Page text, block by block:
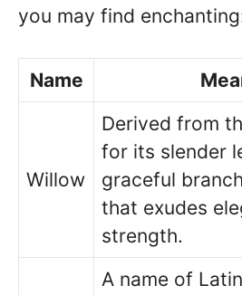
you may find
Name
Willow
Derived from
for its slender
graceful
that exudes
strength.
A name of